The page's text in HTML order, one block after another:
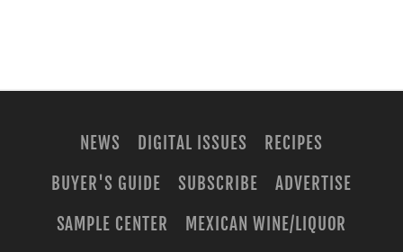
NEWS DIGITAL ISSUES
RECIPES
BUYER'S GUIDE
SUBSCRIBE
ADVERTISE
SAMPLE CENTER
MEXICAN WINE/LIQUOR